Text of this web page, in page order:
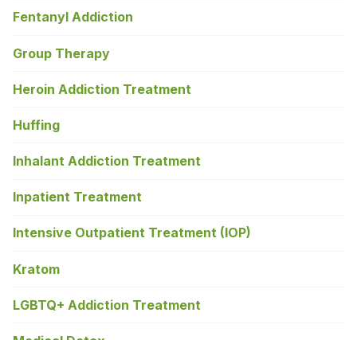
Fentanyl Addiction
Group Therapy
Heroin Addiction Treatment
Huffing
Inhalant Addiction Treatment
Inpatient Treatment
Intensive Outpatient Treatment (IOP)
Kratom
LGBTQ+ Addiction Treatment